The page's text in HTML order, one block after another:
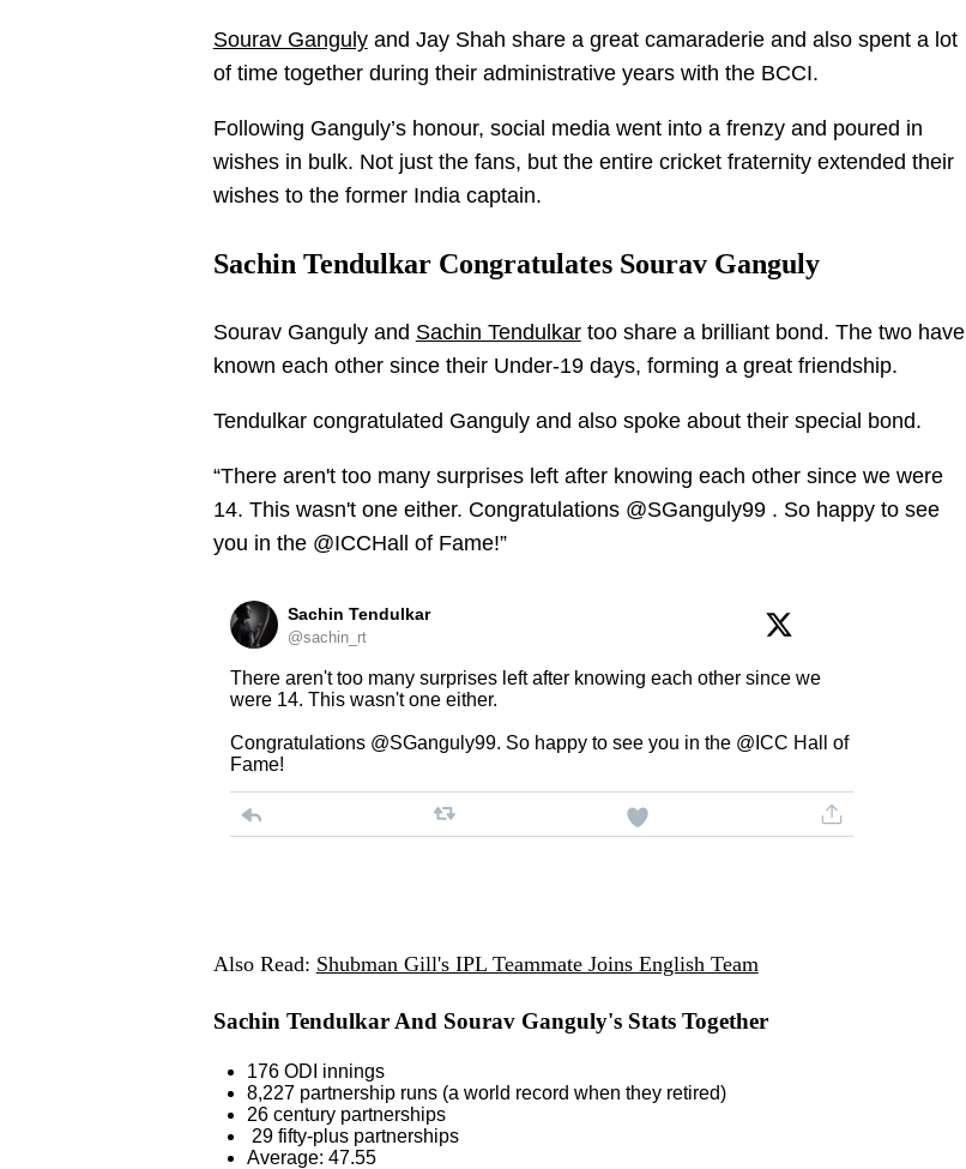
Sourav Gangulyand Jay Shah share a great camaraderie and also spent a lot
of time together during their administrative years with the BCCI.
Following Ganguly’s honour, social media went into a frenzy and poured in
wishes in bulk. Not just the fans, but the entire cricket fraternity extended their
wishes to the former India captain.
Sachin Tendulkar Congratulates Sourav Ganguly
Sourav Ganguly and Sachin Tendulkartoo share a brilliant bond. The two have
known each other since their Under-19 days, forming a great friendship.
Tendulkar congratulated Ganguly and also spoke about their special bond.
“There aren't too many surprises left after knowing each other since we were
14. This wasn't one either. Congratulations @SGanguly99 . So happy to see
you in the @ICCHall of Fame!”
Sachin Tendulkar
@sachin_rt
There aren't too many surprises left after knowing each other since we
were 14. This wasn't one either.
Congratulations @SGanguly99. So happy to see you in the @ICC Hall of
Fame!
Also Read: Shubman Gill's IPL Teammate Joins English Team
Sachin Tendulkar And Sourav Ganguly's Stats Together
176 ODI innings
8,227 partnership runs (a world record when they retired)
26 century partnerships
29 fifty-plus partnerships
Average: 47.55